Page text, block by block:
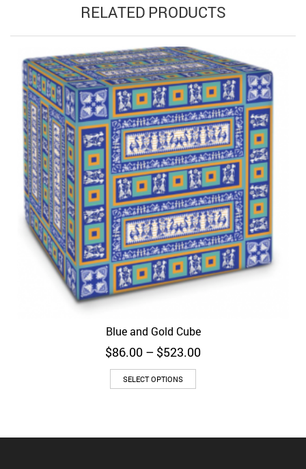
RELATED PRODUCTS
Blue and Gold Cube
$86.00 – $523.00Price
SELECT OPTIONS